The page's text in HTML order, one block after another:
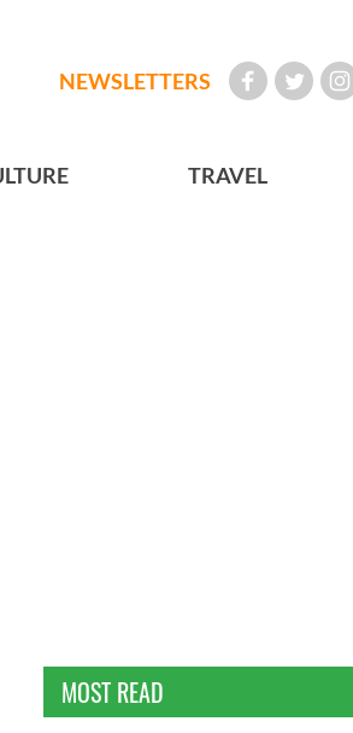
NEWSLETTERS
TRAVEL
MOST READ